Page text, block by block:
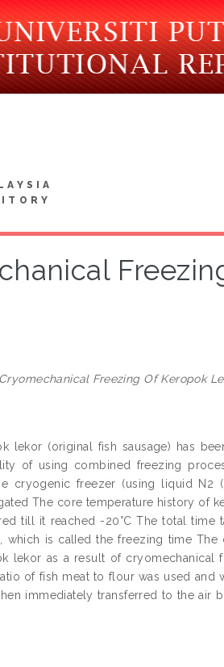
Cryomechanical Freezing Of Keropok
lekor (original fish sausage) has
of using combined freezing
cryogenic freezer (using liquid
The core temperature history of
till it reached -20°C The total time
which is calIed the freezing time
lekor as a result of
of fish meat to flour was used
immediately transferred to the air